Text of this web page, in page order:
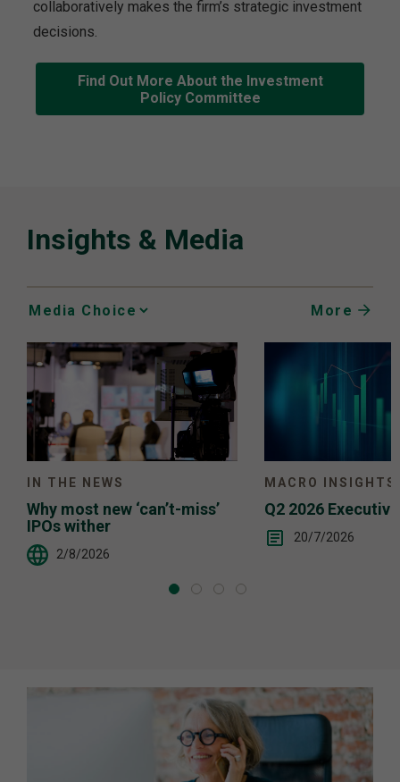
collaboratively makes the firm’s strategic investment
decisions.
Find Out More About the Investment
Policy Committee
Insights & Media
Media
Choice
More
IN THE NEWS
Why most new ‘can’t-miss’
IPOs wither
2/8/2026
MACRO INSIGHTS
Q2 2026
20/7/2026